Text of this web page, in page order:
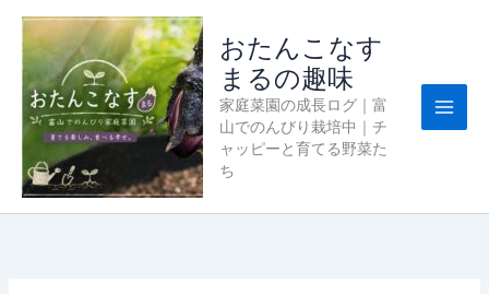
おたんこなす
まるの趣味
家庭菜園の成長ログ｜富
山でのんびり栽培中｜チ
ャッピーと育てる野菜た
ち